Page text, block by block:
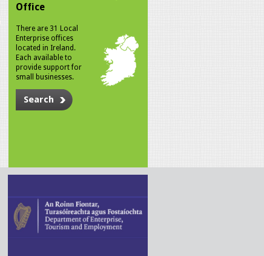
Office
There are 31 Local
Enterprise offices
located in Ireland.
Each available to
provide support for
small businesses.
Search